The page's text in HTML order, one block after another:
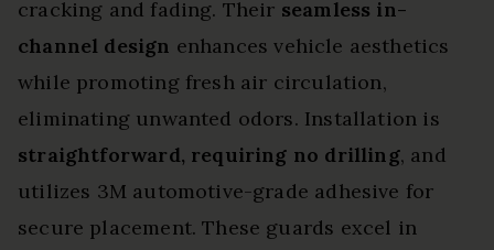
cracking and fading. Their seamless in-
channel design enhances vehicle aesthetics
while promoting fresh air circulation,
eliminating unwanted odors. Installation is
straightforward, requiring no drilling, and
utilizes 3M automotive-grade adhesive for
secure placement. These guards excel in